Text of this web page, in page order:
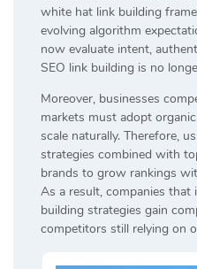
white hat link building
evolving algorithm
now evaluate intent,
SEO link building is no
Moreover, businesses
markets must adopt
scale naturally. Therefore,
strategies combined with
brands to grow rankings
As a result, companies that
building strategies gain
competitors still relying on